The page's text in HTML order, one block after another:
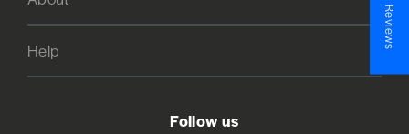
Help
Follow us
★ Reviews